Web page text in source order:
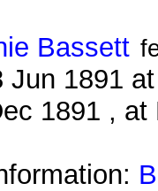
Bassett
Jun 1891
1891 ,